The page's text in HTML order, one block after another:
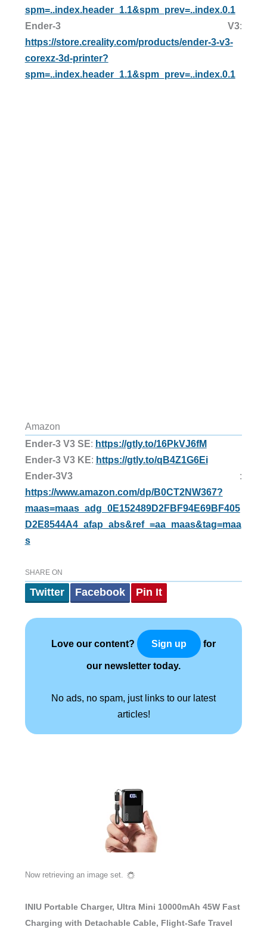
spm=..index.header_1.1&spm_prev=..index.0.1
Ender-3 V3:
https://store.creality.com/products/ender-3-v3-
corexz-3d-printer?
spm=..index.header_1.1&spm_prev=..index.0.1
Amazon
Ender-3 V3 SE: https://gtly.to/16PkVJ6fM
Ender-3 V3 KE: https://gtly.to/qB4Z1G6Ei
Ender-3V3:
https://www.amazon.com/dp/B0CT2NW367?
maas=maas_adg_0E152489D2FBF94E69BF405
D2E8544A4_afap_abs&ref_=aa_maas&tag=maa
s
SHARE ON
Twitter Facebook Pin It
Love our content? Sign up for
our newsletter today.
No ads, no spam, just links to our latest
articles!
Now retrieving an image set.
INIU Portable Charger, Ultra Mini 10000mAh 45W Fast
Charging with Detachable Cable, Flight-Safe Travel